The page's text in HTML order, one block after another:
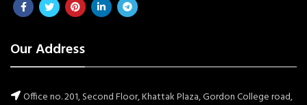
Our Address
Office no. 201, Second Floor, Khattak Plaza, Gordon College road,